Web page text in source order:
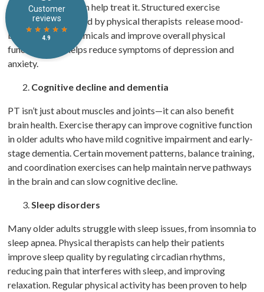
physical therapy can help treat it. Structured exercise
programs supervised by physical therapists release mood-
boosting brain chemicals and improve overall physical
function. That helps reduce symptoms of depression and
anxiety.
Cognitive decline and dementia
PT isn’t just about muscles and joints—it can also benefit
brain health. Exercise therapy can improve cognitive function
in older adults who have mild cognitive impairment and early-
stage dementia. Certain movement patterns, balance training,
and coordination exercises can help maintain nerve pathways
in the brain and can slow cognitive decline.
Sleep disorders
Many older adults struggle with sleep issues, from insomnia to
sleep apnea. Physical therapists can help their patients
improve sleep quality by regulating circadian rhythms,
reducing pain that interferes with sleep, and improving
relaxation. Regular physical activity has been proven to help